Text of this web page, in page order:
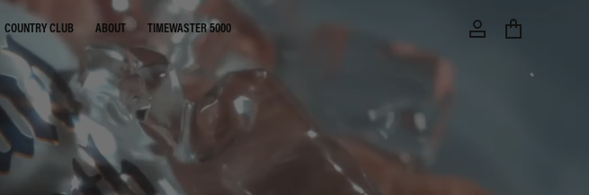
COUNTRY CLUB ABOUT TIMEWASTER 5000